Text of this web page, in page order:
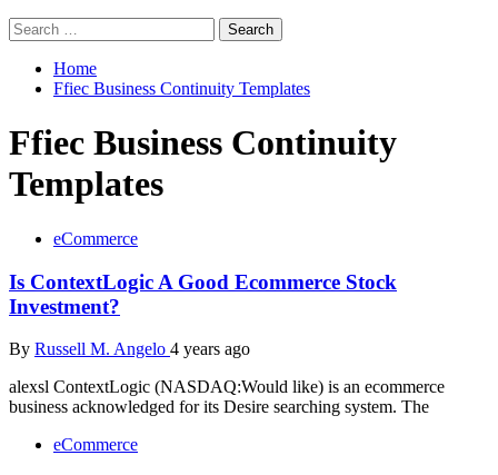
Search
for:
Home
Ffiec Business Continuity Templates
Ffiec Business Continuity
Templates
eCommerce
Is ContextLogic A Good Ecommerce Stock
Investment?
By Russell M. Angelo 4 years ago
alexsl ContextLogic (NASDAQ:Would like) is an ecommerce
business acknowledged for its Desire searching system. The
eCommerce